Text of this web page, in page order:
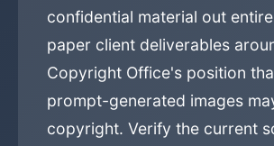
confidential material out
paper client deliverables
Copyright Office's position
prompt-generated images
copyright. Verify the current